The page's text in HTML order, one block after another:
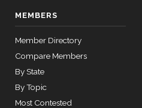
MEMBERS
Member Directory
Compare Members
By State
By Topic
Most Contested